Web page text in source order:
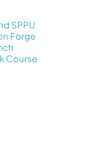
SPPU
Forge
Course